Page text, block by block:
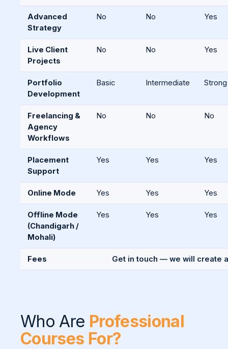
Advanced
Strategy
No No Yes
Live Client
Projects
No No Yes
Portfolio
Development
Basic Intermediate Strong
Freelancing &
Agency
Workflows
No No No
Placement
Support
Yes Yes Yes
Online Mode Yes Yes Yes
Offline Mode
(Chandigarh /
Mohali)
Yes Yes Yes
Fees Get in touch — we will create
Who Are Professional
Courses For?